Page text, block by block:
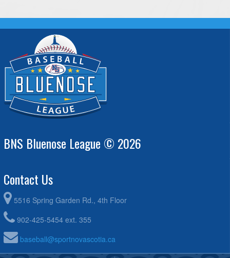
BNS Bluenose League © 2026
Contact Us
5516 Spring Garden Rd., 4th Floor
902-425-5454 ext. 355
baseball@sportnovascotia.ca